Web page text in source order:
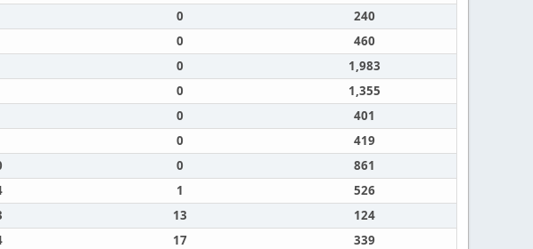
0
240
0
460
0
1,983
0
1,355
0
401
0
419
0
861
1
526
13
124
17
339